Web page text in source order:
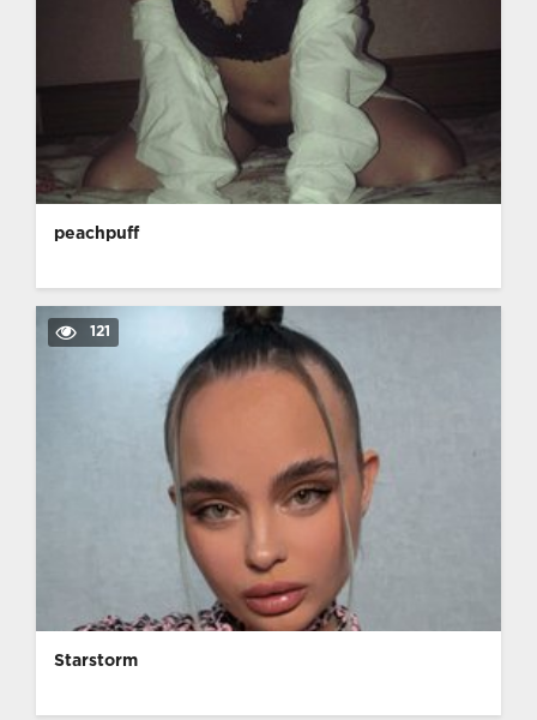
peachpuff
121
Starstorm